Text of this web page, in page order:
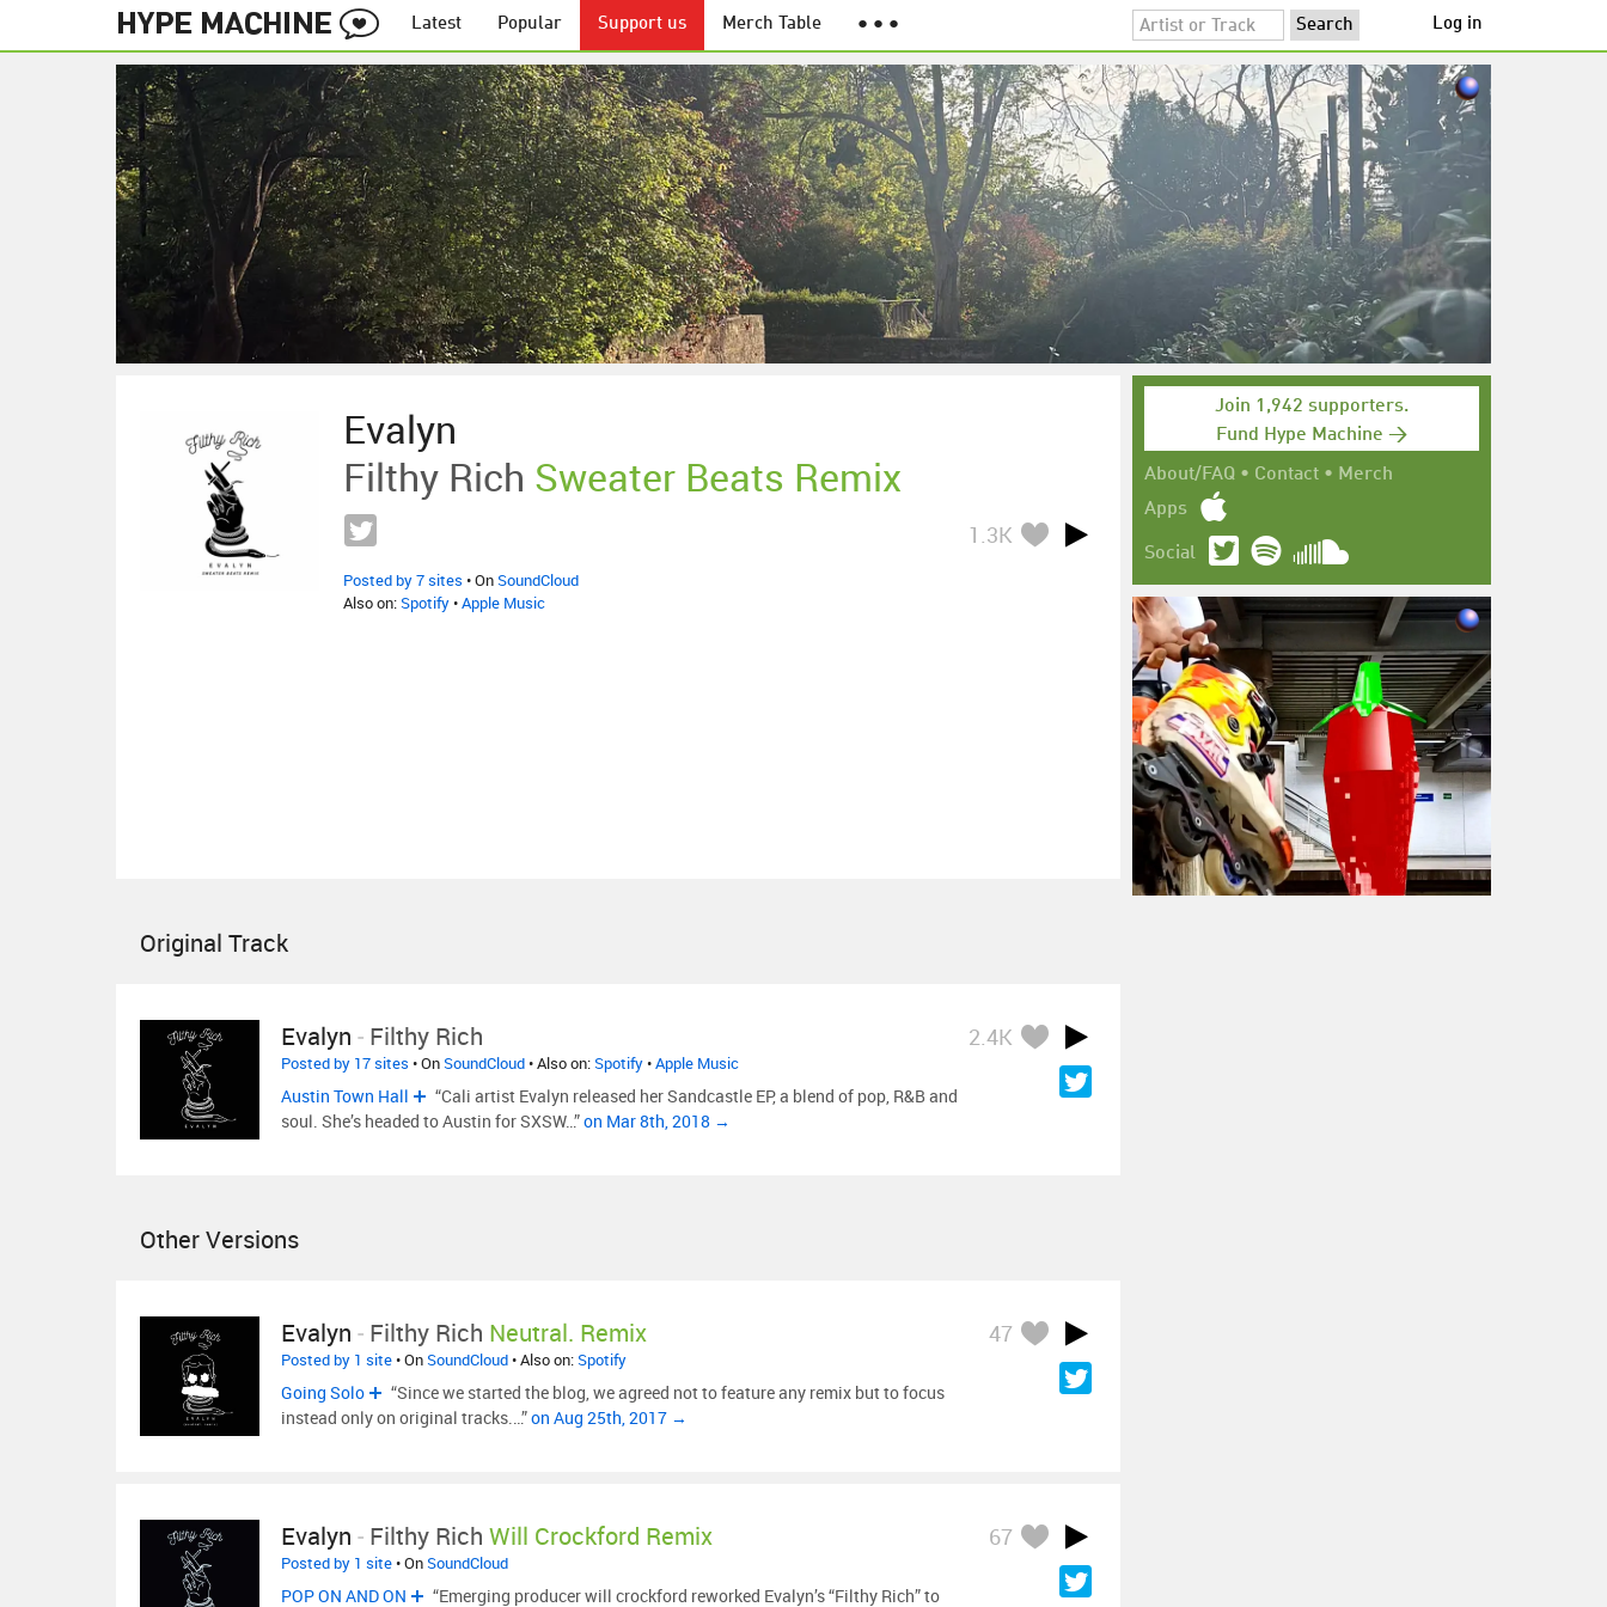
Latest Popular Support us Merch Table ● ● ● Log in
Evalyn
Filthy Rich Sweater Beats Remix
1.3K
Posted by 7 sites • OnSoundCloud
Also on:Spotify•Apple Music
Original Track
Evalyn - Filthy Rich 2.4K
Posted by 17 sites • OnSoundCloud• Also on:Spotify•Apple Music
Austin Town Hall
“Cali artist Evalyn released her Sandcastle EP, a blend of pop, R&B and
soul. She’s headed to Austin for SXSW…”on Mar 8th, 2018 →
Other Versions
Evalyn - Filthy Rich Neutral. Remix 47
Posted by 1 site• OnSoundCloud• Also on:Spotify
Going Solo
“Since we started the blog, we agreed not to feature any remix but to focus
instead only on original tracks.…”on Aug 25th, 2017 →
Evalyn - Filthy Rich Will Crockford Remix 67
Posted by 1 site• OnSoundCloud
POP ON AND ON “Emerging producer will crockford reworked Evalyn’s “Filthy Rich” to
Join 1,942 supporters.
Fund Hype Machine →
About/FAQ • Contact • Merch
Apps
Social